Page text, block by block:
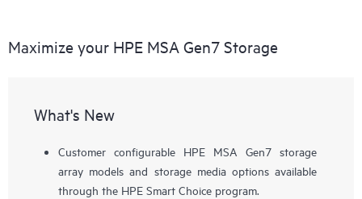
Maximize your HPE MSA Gen7 Storage
What's New
Customer configurable HPE MSA Gen7 storage
array models and storage media options available
through the HPE Smart Choice program.